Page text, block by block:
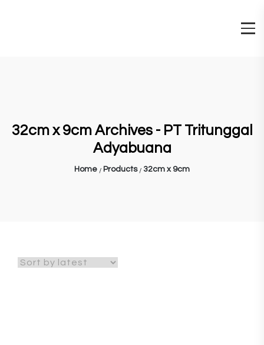
32cm x 9cm Archives - PT Tritunggal
Adyabuana
Home Products 32cm x 9cm